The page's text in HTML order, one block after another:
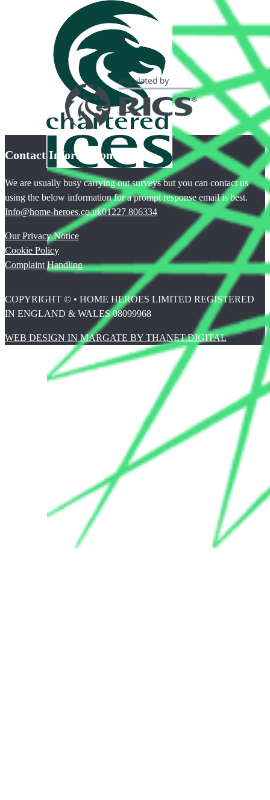
Contact Information
We are usually busy carrying out surveys but you can contact us
using the below information for a prompt response email is best.
Info@home-heroes.co.uk01227 806334
Our Privacy Notice
Cookie Policy
Complaint Handling
COPYRIGHT © • HOME HEROES LIMITED REGISTERED
IN ENGLAND & WALES 08099968
WEB DESIGN IN MARGATE BY THANET.DIGITAL